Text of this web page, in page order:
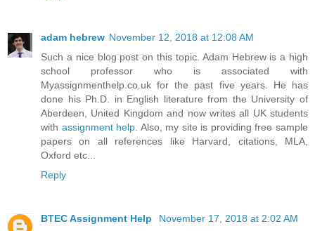
adam hebrew November 12, 2018 at 12:08 AM
Such a nice blog post on this topic. Adam Hebrew is a high
school professor who is associated with
Myassignmenthelp.co.uk for the past five years. He has
done his Ph.D. in English literature from the University of
Aberdeen, United Kingdom and now writes all UK students
with assignment help . Also, my site is providing free sample
papers on all references like Harvard, citations, MLA,
Oxford etc...
Reply
BTEC Assignment Help
November 17, 2018 at 2:02 AM